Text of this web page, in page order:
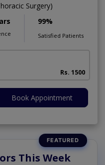
Surgery)
99%
Satisfied Patients
Rs. 1500
Book Appointment
This Week